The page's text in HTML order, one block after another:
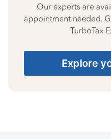
Our experts are
appointment needed.
TurboTax
Explore